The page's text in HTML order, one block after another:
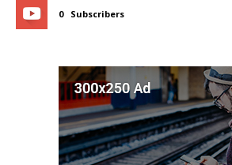
0 Subscribers